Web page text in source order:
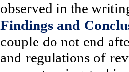
observed in the
Findings and
couple do not end
and regulations of